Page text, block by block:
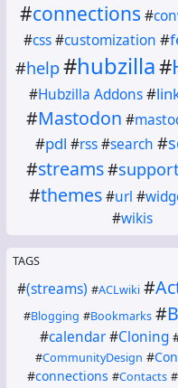
#connections #
#css #customization #
#help#hubzilla#
#Hubzilla Addons#
#Mastodon #
#pdl #rss#search #
#streams#
#themes #url #
#wikis
TAGS
#(streams) #ACLwiki #
#Blogging #Bookmarks #
#calendar #Cloning
#CommunityDesign #
#connections #Contacts #